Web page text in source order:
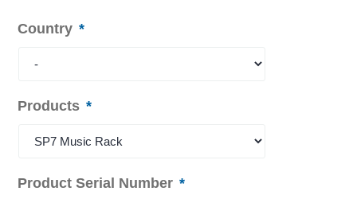
Country *
Products *
Product Serial Number *